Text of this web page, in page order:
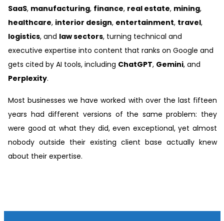
SaaS, manufacturing, finance, real estate, mining,
healthcare, interior design, entertainment, travel,
logistics, and law sectors, turning technical and
executive expertise into content that ranks on Google and
gets cited by AI tools, including ChatGPT, Gemini, and
Perplexity.
Most businesses we have worked with over the last fifteen
years had different versions of the same problem: they
were good at what they did, even exceptional, yet almost
nobody outside their existing client base actually knew
about their expertise.